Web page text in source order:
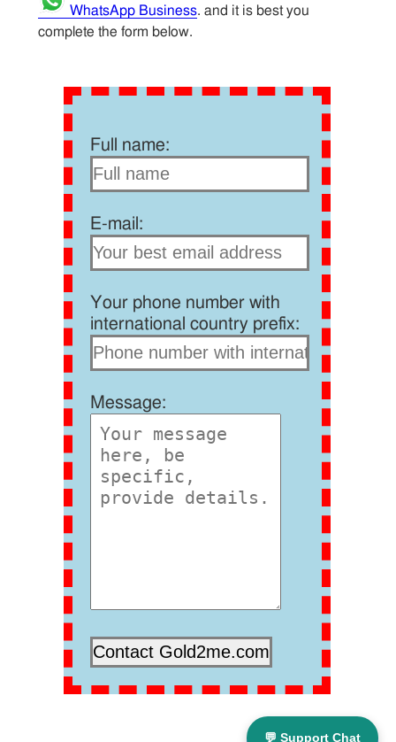
WhatsApp Business. and it is best you
complete the form below.
Full name:
E-mail:
Your phone number with
international country prefix:
Message:
💬 Support Chat